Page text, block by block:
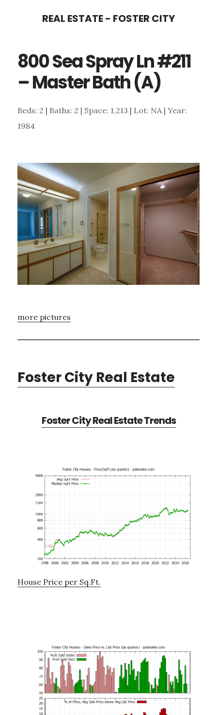
content
sidebar
REAL ESTATE - FOSTER CITY
800 Sea Spray Ln #211
– Master Bath (A)
Beds: 2 | Baths: 2 | Space: 1,213 | Lot: NA | Year:
1984
more pictures
Foster City Real Estate
Foster City Real Estate Trends
House Price per Sq.Ft.